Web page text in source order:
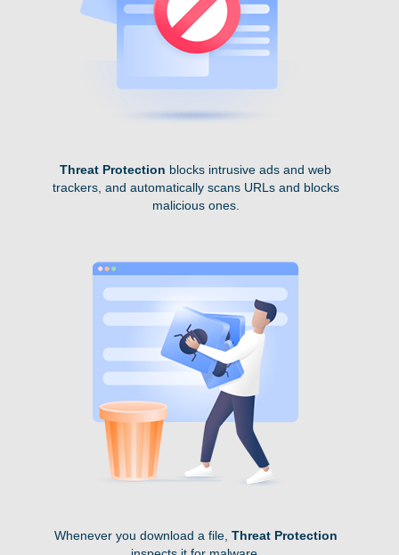
Threat Protection blocks intrusive ads and web
trackers, and automatically scans URLs and blocks
malicious ones.
Whenever you download a file, Threat Protection